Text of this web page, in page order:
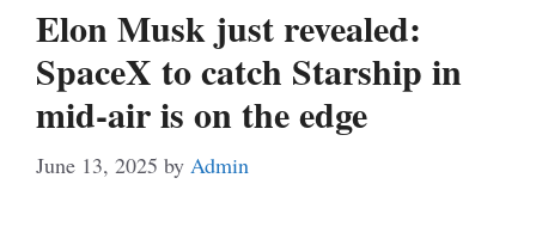
Elon Musk just revealed:
SpaceX to catch Starship in
mid-air is on the edge
June 13, 2025 by Admin